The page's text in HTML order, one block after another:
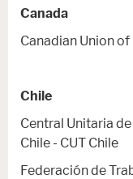
Canada
Canadian Union
Chile
Central Unitaria
Chile - CUT Chile
Federación de